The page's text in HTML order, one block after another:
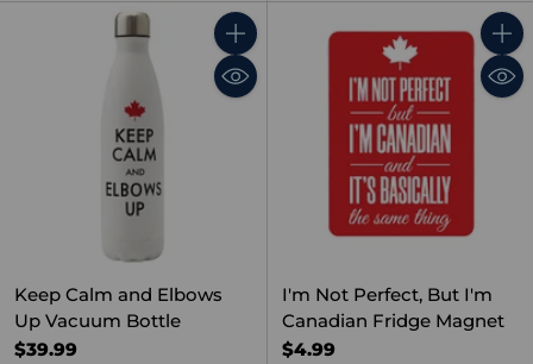
Quantity
Keep Calm and Elbows
Up Vacuum Bottle
$39.99
I'm Not Perfect, But I'm
Canadian Fridge Magnet
$4.99